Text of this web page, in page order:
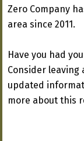
Zero Company
area since 2011.
Have you had
Consider leaving
updated
more about this